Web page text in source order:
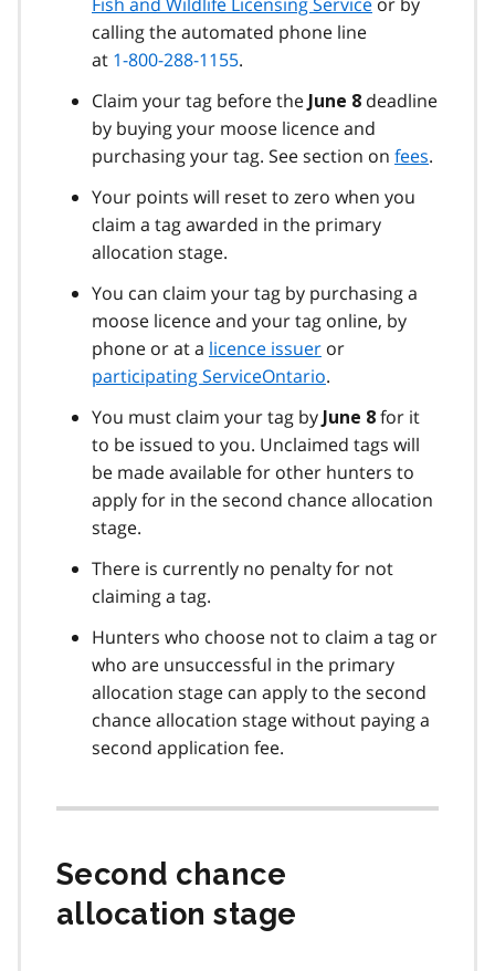
calling the automated phone line
at 1-800-288-1155.
Claim your tag before the June 8 deadline
by buying your moose licence and
purchasing your tag. See section on fees.
Your points will reset to zero when you
claim a tag awarded in the primary
allocation stage.
You can claim your tag by purchasing a
moose licence and your tag online, by
phone or at a licence issuer or
participating ServiceOntario.
You must claim your tag by June 8 for it
to be issued to you. Unclaimed tags will
be made available for other hunters to
apply for in the second chance allocation
stage.
There is currently no penalty for not
claiming a tag.
Hunters who choose not to claim a tag or
who are unsuccessful in the primary
allocation stage can apply to the second
chance allocation stage without paying a
second application fee.
Second chance
allocation stage